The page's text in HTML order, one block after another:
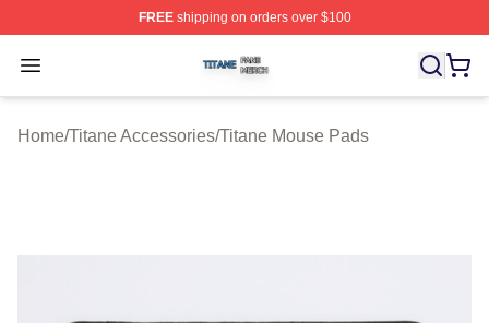
FREEshipping on orders over $100
Open menu
Titane Shop ⚡️ Officially Licensed Titane Merch Store
Home/Titane Accessories/Titane Mouse Pads